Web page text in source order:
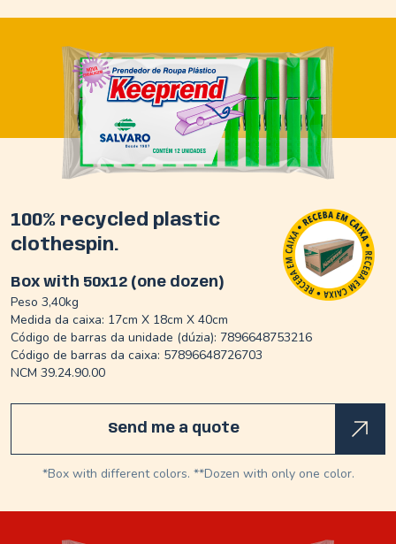
100% recycled plastic
clothespin.
Box with 50x12 (one dozen)
Peso 3,40kg
Medida da caixa: 17cm X 18cm X 40cm
Código de barras da unidade (dúzia): 7896648753216
Código de barras da caixa: 57896648726703
NCM 39.24.90.00
Send me a quote
*Box with different colors. **Dozen with only one color.